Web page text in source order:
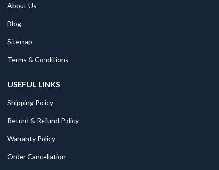
About Us
Blog
Sitemap
Terms & Conditions
USEFUL LINKS
Shipping Policy
Return & Refund Policy
Warranty Policy
Order Cancellation